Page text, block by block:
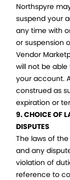
Northspyre
suspend your
any time with
or suspension
Vendor
will not be
your account.
construed as
expiration or
9. CHOICE OF
DISPUTES
The laws of
and any
violation of
reference to